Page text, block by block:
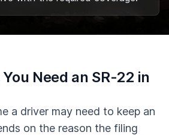
Need an SR-22 in
a driver may need to keep an
on the reason the filing